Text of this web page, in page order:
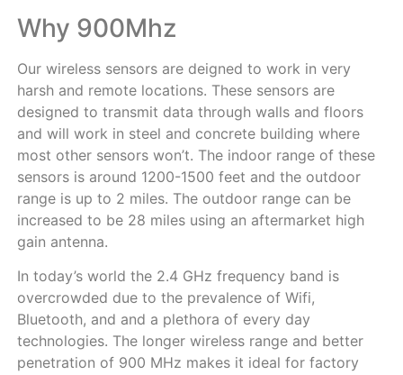
Why 900Mhz
Our wireless sensors are deigned to work in very
harsh and remote locations. These sensors are
designed to transmit data through walls and floors
and will work in steel and concrete building where
most other sensors won’t. The indoor range of these
sensors is around 1200-1500 feet and the outdoor
range is up to 2 miles. The outdoor range can be
increased to be 28 miles using an aftermarket high
gain antenna.
In today’s world the 2.4 GHz frequency band is
overcrowded due to the prevalence of Wifi,
Bluetooth, and and a plethora of every day
technologies. The longer wireless range and better
penetration of 900 MHz makes it ideal for factory